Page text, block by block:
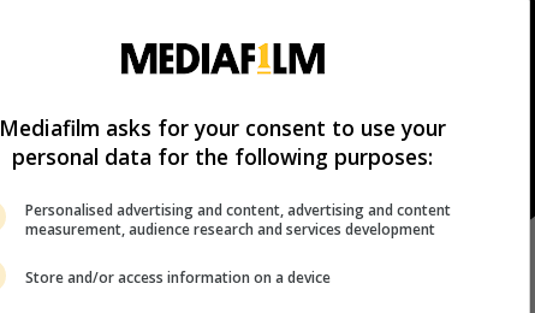
Mediafilm asks for your consent to use your
personal data for the following purposes:
Personalised advertising and content, advertising and content
measurement, audience research and services development
Store and/or access information on a device